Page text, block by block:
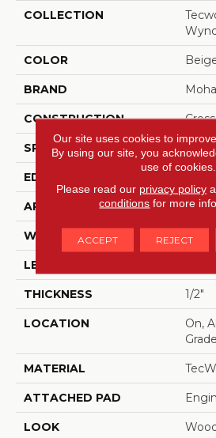
COLLECTION
COLOR
BRAND
CONSTRUCTION
SPECIES Oak
EDGE
APPLICATION
WIDTH 7.5"
LENGTH
THICKNESS 1/2"
LOCATION
On,
Grade
MATERIAL
ATTACHED PAD
LOOK
Our site uses cookies to
By using our site, you
use of cookies.
Please read our privacy policy
conditions for more
ACCEPT REJECT